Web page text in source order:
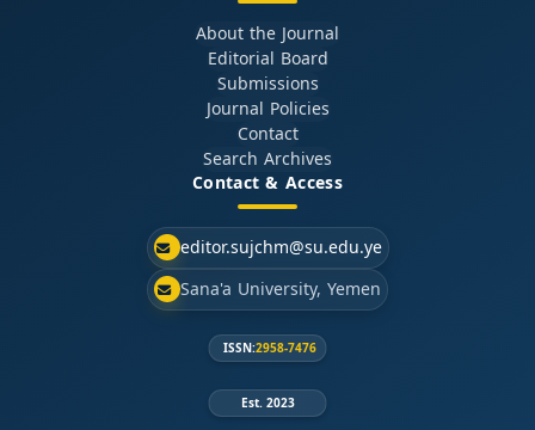
About the Journal
Editorial Board
Submissions
Journal Policies
Contact
Search Archives
Contact & Access
editor.sujchm@su.edu.ye
Sana'a University, Yemen
ISSN:2958-7476
Est. 2023